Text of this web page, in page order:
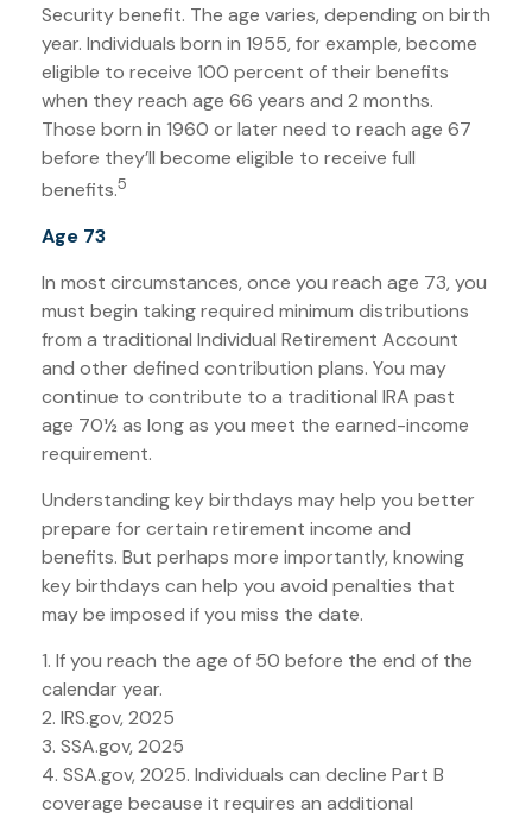
Security benefit. The age varies, depending on birth
year. Individuals born in 1955, for example, become
eligible to receive 100 percent of their benefits
when they reach age 66 years and 2 months.
Those born in 1960 or later need to reach age 67
before they’ll become eligible to receive full
benefits.5
Age 73
In most circumstances, once you reach age 73, you
must begin taking required minimum distributions
from a traditional Individual Retirement Account
and other defined contribution plans. You may
continue to contribute to a traditional IRA past
age 70½ as long as you meet the earned-income
requirement.
Understanding key birthdays may help you better
prepare for certain retirement income and
benefits. But perhaps more importantly, knowing
key birthdays can help you avoid penalties that
may be imposed if you miss the date.
1. If you reach the age of 50 before the end of the
calendar year.
2. IRS.gov, 2025
3. SSA.gov, 2025
4. SSA.gov, 2025. Individuals can decline Part B
coverage because it requires an additional